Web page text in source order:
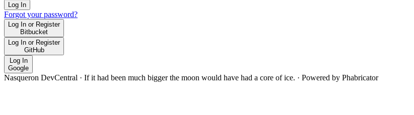
Log In
Forgot your password?
Log In or Register
Bitbucket
Log In or Register
GitHub
Log In
Google
Nasqueron DevCentral · If it had been much bigger the moon would have had a core of ice. · Powered by Phabricator